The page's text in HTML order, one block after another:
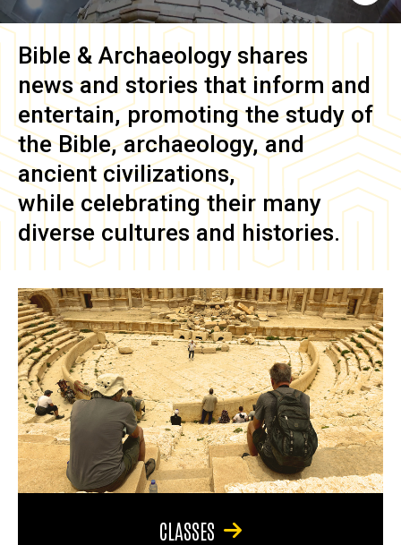
Bible & Archaeology shares
news and stories that inform and
entertain, promoting the study of
the Bible, archaeology, and
ancient civilizations,
while celebrating their many
diverse cultures and histories.
CLASSES